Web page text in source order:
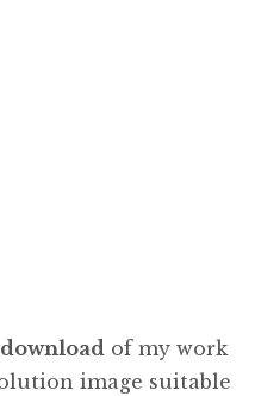
of my work
image suitable